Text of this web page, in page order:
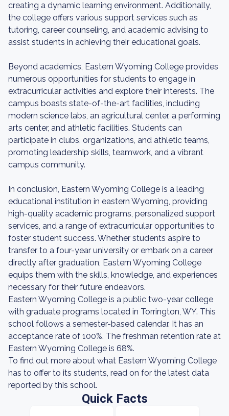
creating a dynamic learning environment. Additionally,
the college offers various support services such as
tutoring, career counseling, and academic advising to
assist students in achieving their educational goals.
Beyond academics, Eastern Wyoming College provides
numerous opportunities for students to engage in
extracurricular activities and explore their interests. The
campus boasts state-of-the-art facilities, including
modern science labs, an agricultural center, a performing
arts center, and athletic facilities. Students can
participate in clubs, organizations, and athletic teams,
promoting leadership skills, teamwork, and a vibrant
campus community.
In conclusion, Eastern Wyoming College is a leading
educational institution in eastern Wyoming, providing
high-quality academic programs, personalized support
services, and a range of extracurricular opportunities to
foster student success. Whether students aspire to
transfer to a four-year university or embark on a career
directly after graduation, Eastern Wyoming College
equips them with the skills, knowledge, and experiences
necessary for their future endeavors.
Eastern Wyoming College is a public two-year college
with graduate programs located in Torrington, WY. This
school follows a semester-based calendar. It has an
acceptance rate of 100%. The freshman retention rate at
Eastern Wyoming College is 68%.
To find out more about what Eastern Wyoming College
has to offer to its students, read on for the latest data
reported by this school.
Quick Facts